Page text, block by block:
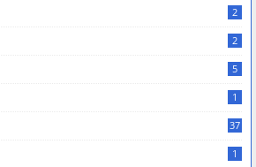
2
2
5
1
37
1